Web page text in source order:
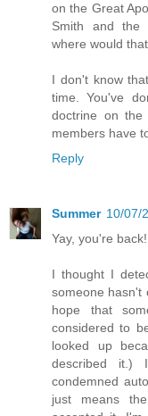
on the Great
Smith and the
where would
I don't know
time. You've
doctrine on
members have
Reply
Summer 10/07/
Yay, you're back!
I thought I
someone hasn't
hope that
considered to
looked up
described it.)
condemned
just means